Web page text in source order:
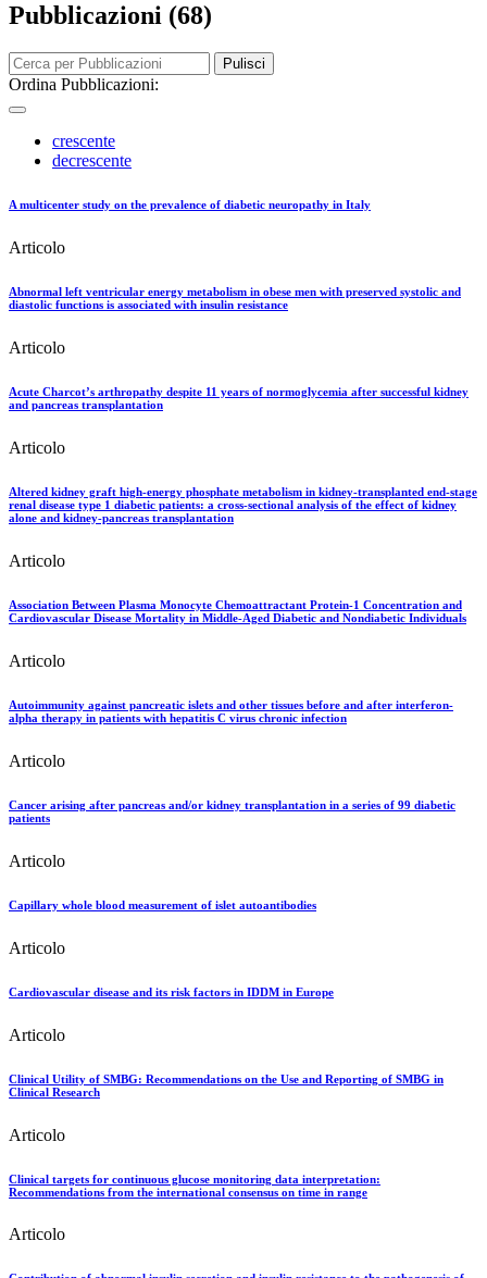
Pubblicazioni (68)
Pulisci
Ordina Pubblicazioni:
crescente
decrescente
A multicenter study on the prevalence of diabetic neuropathy in Italy
Articolo
Abnormal left ventricular energy metabolism in obese men with preserved systolic and
diastolic functions is associated with insulin resistance
Articolo
Acute Charcot’s arthropathy despite 11 years of normoglycemia after successful kidney
and pancreas transplantation
Articolo
Altered kidney graft high-energy phosphate metabolism in kidney-transplanted end-stage
renal disease type 1 diabetic patients: a cross-sectional analysis of the effect of kidney
alone and kidney-pancreas transplantation
Articolo
Association Between Plasma Monocyte Chemoattractant Protein-1 Concentration and
Cardiovascular Disease Mortality in Middle-Aged Diabetic and Nondiabetic Individuals
Articolo
Autoimmunity against pancreatic islets and other tissues before and after interferon-
alpha therapy in patients with hepatitis C virus chronic infection
Articolo
Cancer arising after pancreas and/or kidney transplantation in a series of 99 diabetic
patients
Articolo
Capillary whole blood measurement of islet autoantibodies
Articolo
Cardiovascular disease and its risk factors in IDDM in Europe
Articolo
Clinical Utility of SMBG: Recommendations on the Use and Reporting of SMBG in
Clinical Research
Articolo
Clinical targets for continuous glucose monitoring data interpretation:
Recommendations from the international consensus on time in range
Articolo